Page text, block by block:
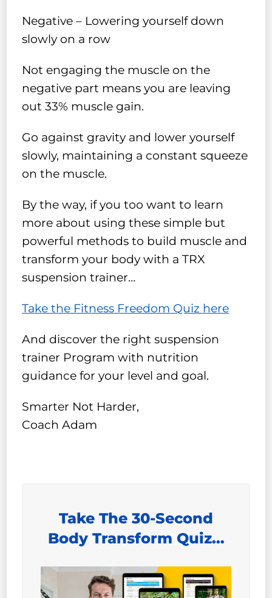
Negative – Lowering yourself down
slowly on a row
Not engaging the muscle on the
negative part means you are leaving
out 33% muscle gain.
Go against gravity and lower yourself
slowly, maintaining a constant squeeze
on the muscle.
By the way, if you too want to learn
more about using these simple but
powerful methods to build muscle and
transform your body with a TRX
suspension trainer…
Take the Fitness Freedom Quiz here
And discover the right suspension
trainer Program with nutrition
guidance for your level and goal.
Smarter Not Harder,
Coach Adam
Take The 30-Second
Body Transform Quiz…